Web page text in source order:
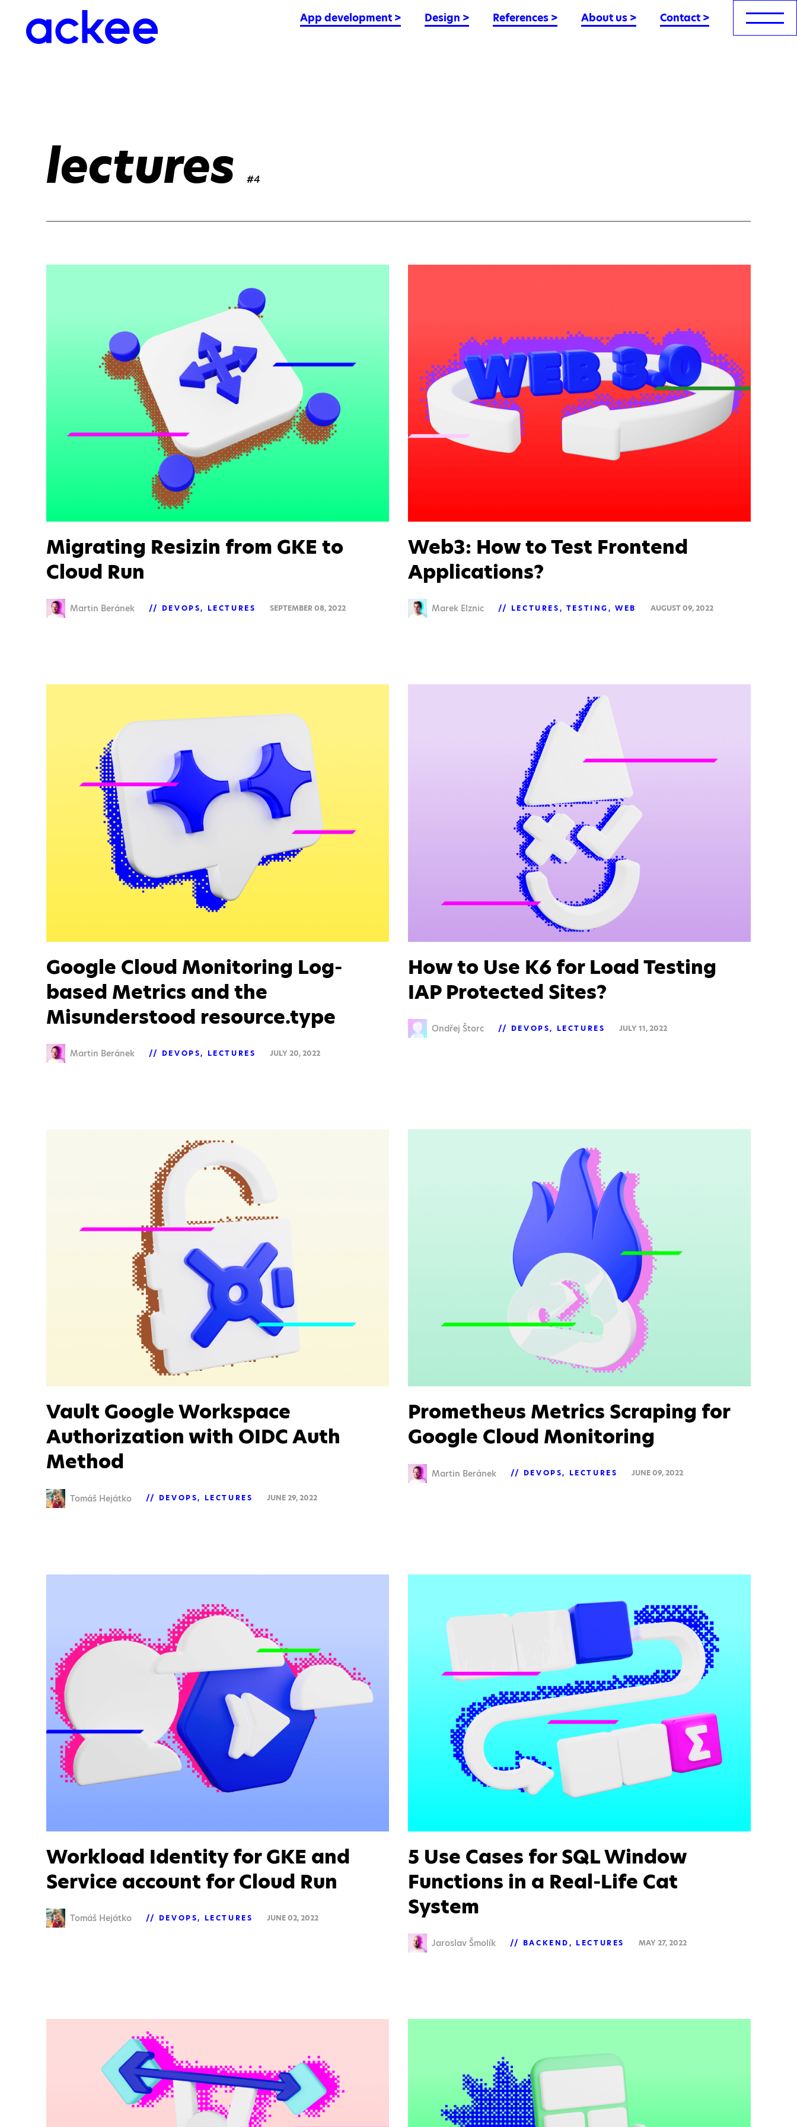
App development > Design > References > About us > Contact >
lectures #4
Migrating Resizin from GKE to
Cloud Run
Martin Beránek DEVOPS LECTURES SEPTEMBER 08, 2022
Web3: How to Test Frontend
Applications?
Marek Elznic LECTURES TESTING WEB AUGUST 09, 2022
Google Cloud Monitoring Log-
based Metrics and the
Misunderstood resource.type
Martin Beránek DEVOPS LECTURES JULY 20, 2022
How to Use K6 for Load Testing
IAP Protected Sites?
Ondřej Štorc DEVOPS LECTURES JULY 11, 2022
Vault Google Workspace
Authorization with OIDC Auth
Method
Tomáš Hejátko DEVOPS LECTURES JUNE 29, 2022
Prometheus Metrics Scraping for
Google Cloud Monitoring
Martin Beránek DEVOPS LECTURES JUNE 09, 2022
Workload Identity for GKE and
Service account for Cloud Run
Tomáš Hejátko DEVOPS LECTURES JUNE 02, 2022
5 Use Cases for SQL Window
Functions in a Real-Life Cat
System
Jaroslav Šmolík BACKEND LECTURES MAY 27, 2022